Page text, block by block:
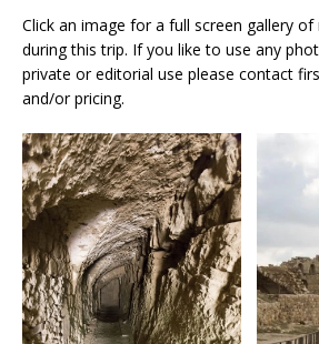
Click an image for a full screen gallery
during this trip. If you like to use any
private or editorial use please contact
and/or pricing.